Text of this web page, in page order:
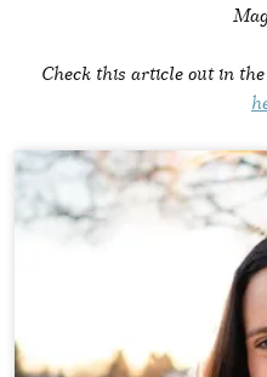
Check this article out in